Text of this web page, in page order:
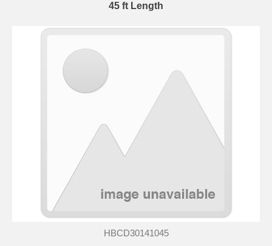
45 ft Length
HBCD30141045